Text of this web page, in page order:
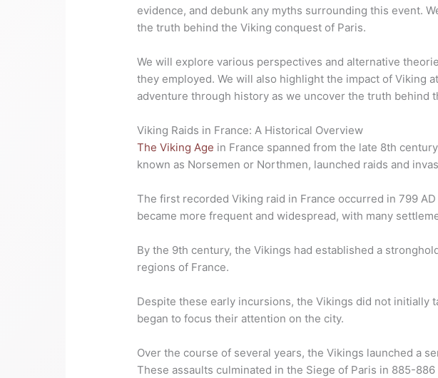
evidence, and debunk any myths surrounding this event.
the truth behind the Viking conquest of Paris.
We will explore various perspectives and alternative
they employed. We will also highlight the impact of Viking
adventure through history as we uncover the truth behind
Viking Raids in France: A Historical Overview
The Viking Age in France spanned from the late 8th
known as Norsemen or Northmen, launched raids and
The first recorded Viking raid in France occurred in 799
became more frequent and widespread, with many
By the 9th century, the Vikings had established a
regions of France.
Despite these early incursions, the Vikings did not initially
began to focus their attention on the city.
Over the course of several years, the Vikings launched a
These assaults culminated in the Siege of Paris in 885-